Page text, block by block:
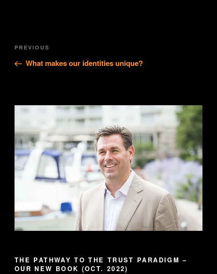
Post
Previous
Post
PREVIOUS
What makes our identities unique?
THE PATHWAY TO THE TRUST PARADIGM –
OUR NEW BOOK (OCT. 2022)